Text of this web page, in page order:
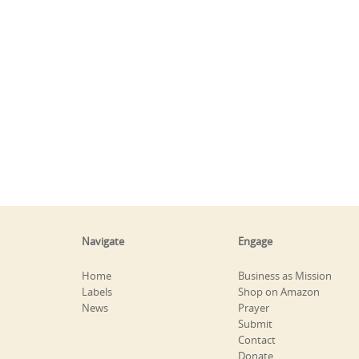
Navigate
Home
Labels
News
Engage
Business as Mission
Shop on Amazon
Prayer
Submit
Contact
Donate